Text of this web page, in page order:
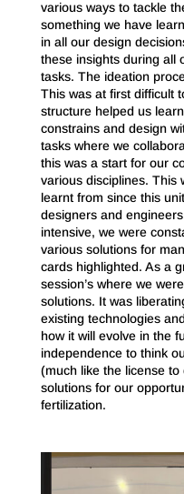
various ways to tackle
something we have
in all our design
these insights during all
tasks. The ideation
This was at first difficult
structure helped us
constrains and design
tasks where we
this was a start for our
various disciplines. This
learnt from since this
designers and
intensive, we were
various solutions for
cards highlighted. As a
session’s where we
solutions. It was
existing technologies
how it will evolve in the
independence to think
(much like the license
solutions for our
fertilization.